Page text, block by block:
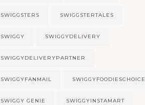
SWIGGSTERS SWIGGSTERTALES
SWIGGY SWIGGYDELIVERY
SWIGGYDELIVERYPARTNER
SWIGGYFANMAIL SWIGGYFOODIESCHOICE
SWIGGY GENIE SWIGGYINSTAMART